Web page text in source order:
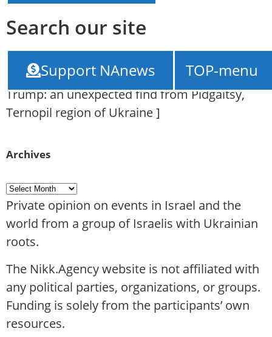
Search our site
Kushner's Jewish roots connect Ukraine and
Trump: an unexpected find from Pidgaitsy,
Ternopil region of Ukraine]
Archives
Private opinion on events in Israel and the
world from a group of Israelis with Ukrainian
roots.
The Nikk.Agency website is not affiliated with
any political parties, organizations, or groups.
Funding is solely from the participants’ own
resources.
TOP-menu
Support NAnews